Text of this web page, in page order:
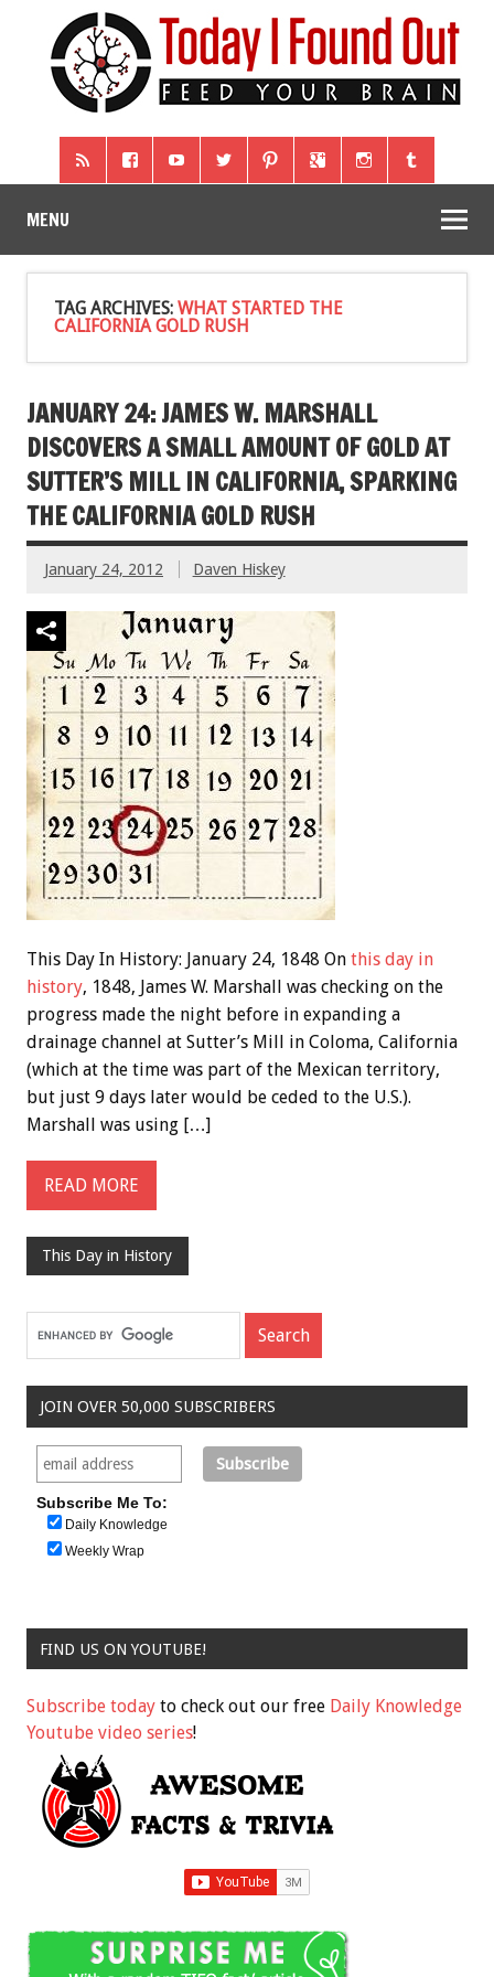
MENU
TAG ARCHIVES: WHAT STARTED THE
CALIFORNIA GOLD RUSH
JANUARY 24: JAMES W. MARSHALL
DISCOVERS A SMALL AMOUNT OF GOLD AT
SUTTER’S MILL IN CALIFORNIA, SPARKING
THE CALIFORNIA GOLD RUSH
January 24, 2012 Daven Hiskey
This Day In History: January 24, 1848 On this day in
history, 1848, James W. Marshall was checking on the
progress made the night before in expanding a
drainage channel at Sutter’s Mill in Coloma, California
(which at the time was part of the Mexican territory,
but just 9 days later would be ceded to the U.S.).
Marshall was using […]
READ MORE
This Day in History
JOIN OVER 50,000 SUBSCRIBERS
Subscribe Me To:
Daily Knowledge
Weekly Wrap
FIND US ON YOUTUBE!
Subscribe today to check out our free Daily Knowledge
Youtube video series!